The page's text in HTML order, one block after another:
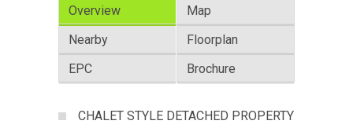
Overview
Map
Nearby
Floorplan
EPC
Brochure
CHALET STYLE DETACHED PROPERTY